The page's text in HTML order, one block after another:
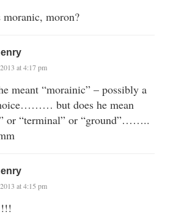
moron?
at 4:17 pm
meant “morainic” – possibly a
but does he mean
or “terminal” or “ground”……..
at 4:15 pm